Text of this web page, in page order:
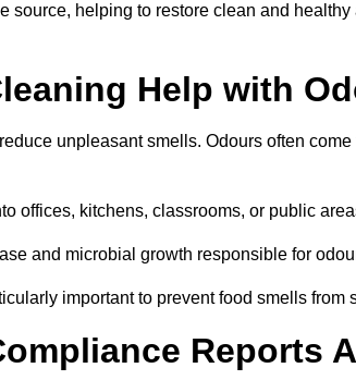
source, helping to restore clean and
Help with
unpleasant smells. Odours often
offices, kitchens, classrooms, or public
and microbial growth responsible for
important to prevent food smells from
Reports